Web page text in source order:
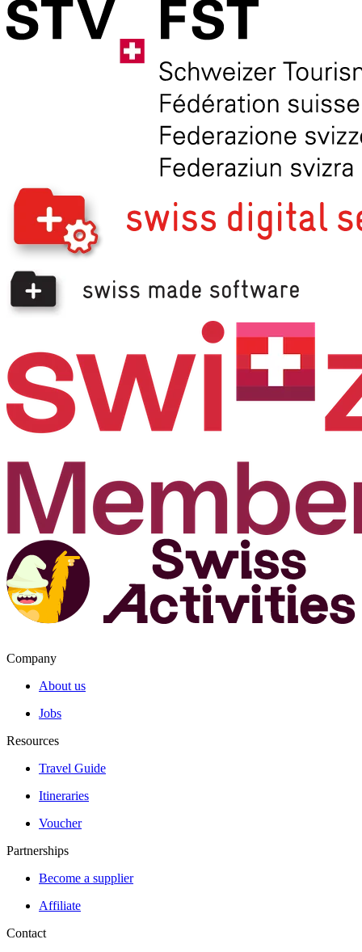
Company
About us
Jobs
Resources
Travel Guide
Itineraries
Voucher
Partnerships
Become a supplier
Affiliate
Contact